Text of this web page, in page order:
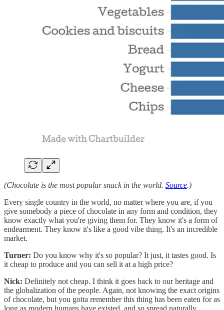
(Chocolate is the most popular snack in the world. Source.)
Every single country in the world, no matter where you are, if you
give somebody a piece of chocolate in any form and condition, they
know exactly what you're giving them for. They know it's a form of
endearment. They know it's like a good vibe thing. It's an incredible
market.
Turner: Do you know why it's so popular? It just, it tastes good. Is
it cheap to produce and you can sell it at a high price?
Nick: Definitely not cheap. I think it goes back to our heritage and
the globalization of the people. Again, not knowing the exact origins
of chocolate, but you gotta remember this thing has been eaten for as
long as modern humans have existed, and so spread naturally